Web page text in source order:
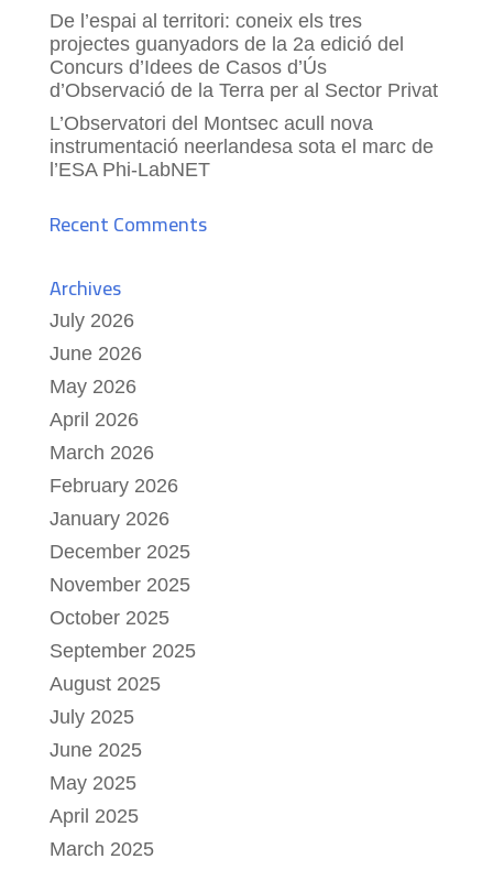
De l’espai al territori: coneix els tres
projectes guanyadors de la 2a edició del
Concurs d’Idees de Casos d’Ús
d’Observació de la Terra per al Sector Privat
L’Observatori del Montsec acull nova
instrumentació neerlandesa sota el marc de
l’ESA Phi-LabNET
Recent Comments
Archives
July 2026
June 2026
May 2026
April 2026
March 2026
February 2026
January 2026
December 2025
November 2025
October 2025
September 2025
August 2025
July 2025
June 2025
May 2025
April 2025
March 2025